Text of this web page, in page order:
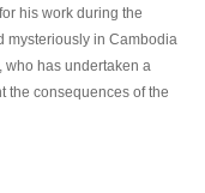
his work during the
mysteriously in Cambodia
who has undertaken a
the consequences of the